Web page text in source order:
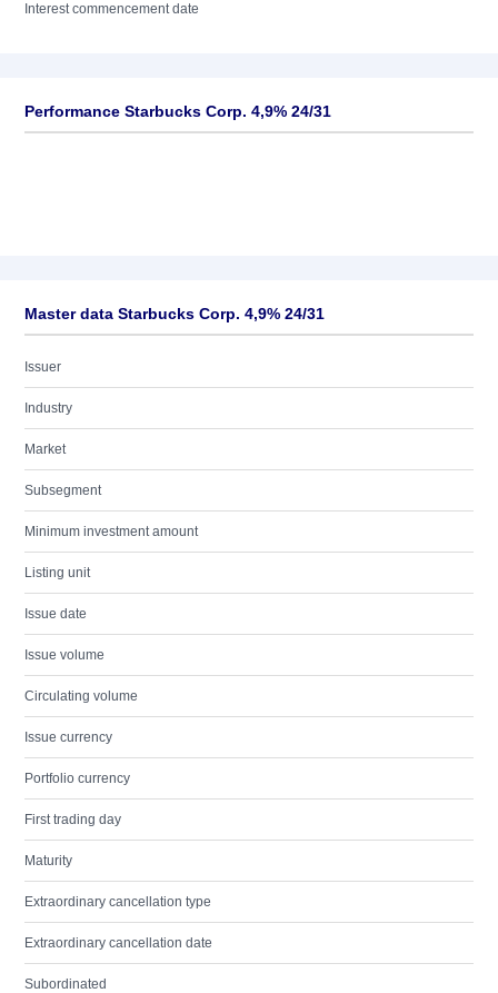
Interest commencement date
Performance Starbucks Corp. 4,9% 24/31
Master data Starbucks Corp. 4,9% 24/31
Issuer
Industry
Market
Subsegment
Minimum investment amount
Listing unit
Issue date
Issue volume
Circulating volume
Issue currency
Portfolio currency
First trading day
Maturity
Extraordinary cancellation type
Extraordinary cancellation date
Subordinated